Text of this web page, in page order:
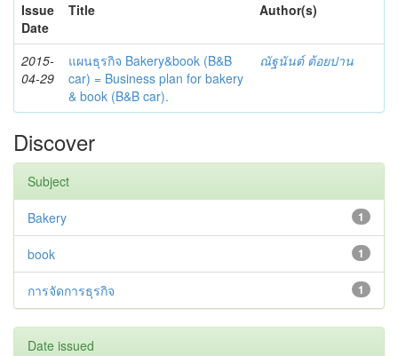
Issue
Date
Title Author(s)
2015-
04-29
แผนธุรกิจ Bakery&book (B&B
car) = Business plan for bakery
& book (B&B car).
ณัฐนันต์ ต้อยปาน
Discover
Subject
1
Bakery
1
book
1
การจัดการธุรกิจ
Date issued